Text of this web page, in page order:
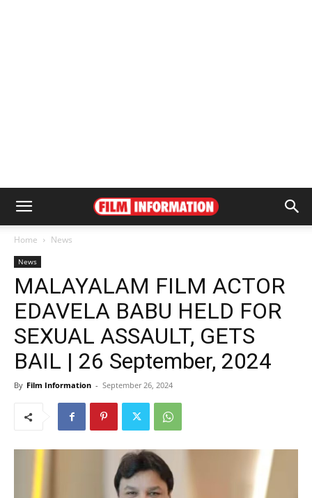
Home News
News
MALAYALAM FILM ACTOR
EDAVELA BABU HELD FOR
SEXUAL ASSAULT, GETS
BAIL | 26 September, 2024
By Film Information - September 26, 2024